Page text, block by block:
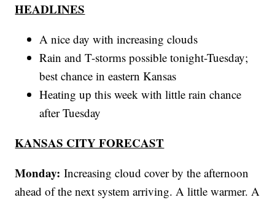
HEADLINES
A nice day with increasing clouds
Rain and T-storms possible tonight-Tuesday;
best chance in eastern Kansas
Heating up this week with little rain chance
after Tuesday
KANSAS CITY FORECAST
Monday:Increasing cloud cover by the afternoon
ahead of the next system arriving. A little warmer. A